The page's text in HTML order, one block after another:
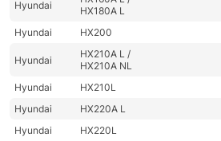
Hyundai
HX180A L
Hyundai
HX200
Hyundai
HX210A L /
HX210A NL
Hyundai
HX210L
Hyundai
HX220A L
Hyundai
HX220L